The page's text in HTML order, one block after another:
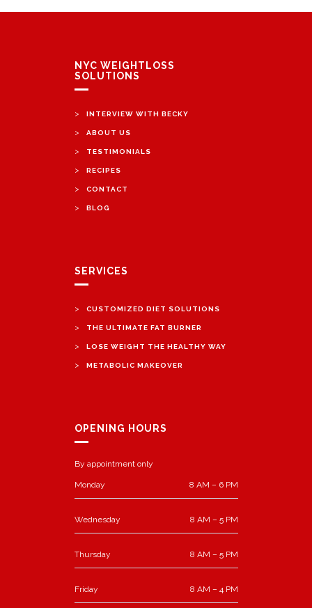
NYC WEIGHTLOSS
SOLUTIONS
> INTERVIEW WITH BECKY
> ABOUT US
> TESTIMONIALS
> RECIPES
> CONTACT
> BLOG
SERVICES
> CUSTOMIZED DIET SOLUTIONS
> THE ULTIMATE FAT BURNER
> LOSE WEIGHT THE HEALTHY WAY
> METABOLIC MAKEOVER
OPENING HOURS
By appointment only
Monday 8 AM – 6 PM
Wednesday 8 AM – 5 PM
Thursday 8 AM – 5 PM
Friday 8 AM – 4 PM